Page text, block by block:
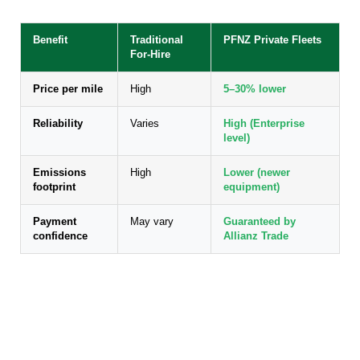
Benefit
Traditional
For-Hire
PFNZ Private Fleets
Price per mile High 5–30% lower
Reliability Varies
High (Enterprise
level)
Emissions
footprint
High
Lower (newer
equipment)
Payment
confidence
May vary
Guaranteed by
Allianz Trade